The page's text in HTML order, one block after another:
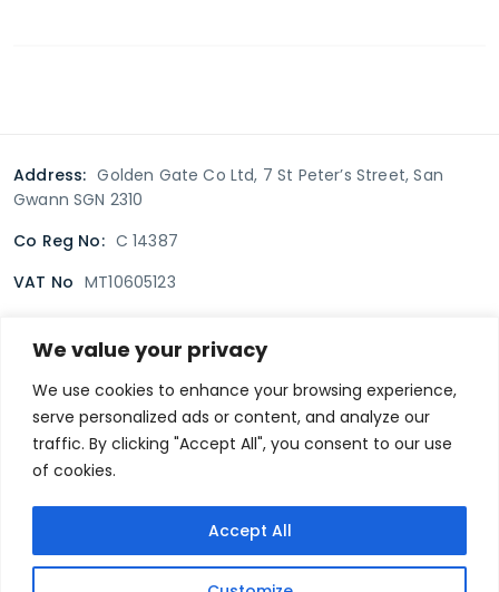
We value your privacy
We use cookies to enhance your browsing experience,
serve personalized ads or content, and analyze our
traffic. By clicking "Accept All", you consent to our use
of cookies.
Accept All
Address: Golden Gate Co Ltd, 7 St Peter’s Street, San
Gwann SGN 2310
Co Reg No: C 14387
VAT No MT10605123
Terms & Conditions Delivery Policy
Returns policy
Privacy Policy